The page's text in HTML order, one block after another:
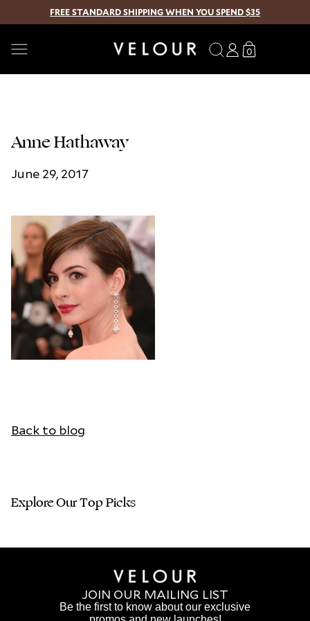
SKIP TO CONTENT
FREE STANDARD SHIPPING WHEN YOU SPEND $35
Search
Log
in
Translation
missing:
00
items
Anne Hathaway
June 29, 2017
Back to blog
Explore Our Top Picks
JOIN OUR MAILING LIST
Be the first to know about our exclusive